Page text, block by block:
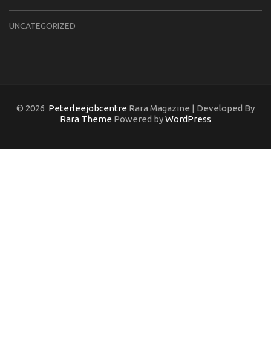
UNCATEGORIZED
© 2026 Peterleejobcentre Rara Magazine | Developed By
Rara Theme Powered byWordPress